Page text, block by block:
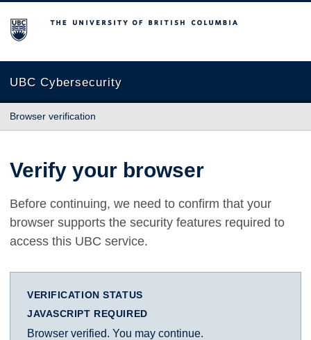
The University of British Columbia
UBC Cybersecurity
Browser verification
Verify your browser
Before continuing, we need to confirm that your
browser supports the security features required to
access this UBC service.
VERIFICATION STATUS
JAVASCRIPT REQUIRED
Browser verified. You may continue.